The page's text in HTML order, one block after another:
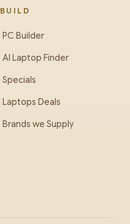
BUILD
PC Builder
AI Laptop Finder
Specials
Laptops Deals
Brands we Supply